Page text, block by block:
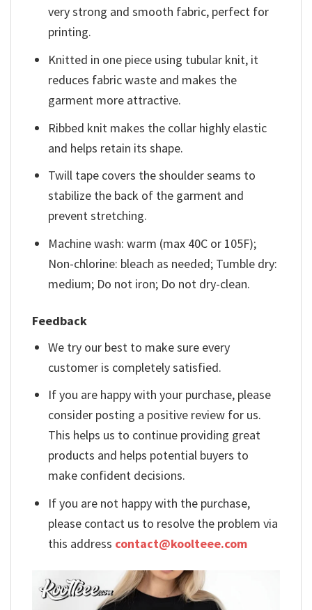
very strong and smooth fabric, perfect for
printing.
Knitted in one piece using tubular knit, it
reduces fabric waste and makes the
garment more attractive.
Ribbed knit makes the collar highly elastic
and helps retain its shape.
Twill tape covers the shoulder seams to
stabilize the back of the garment and
prevent stretching.
Machine wash: warm (max 40C or 105F);
Non-chlorine: bleach as needed; Tumble dry:
medium; Do not iron; Do not dry-clean.
Feedback
We try our best to make sure every
customer is completely satisfied.
If you are happy with your purchase, please
consider posting a positive review for us.
This helps us to continue providing great
products and helps potential buyers to
make confident decisions.
If you are not happy with the purchase,
please contact us to resolve the problem via
this address contact@koolteee.com